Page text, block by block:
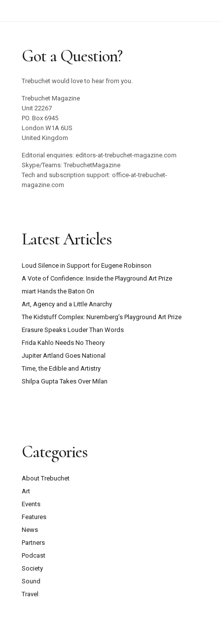
Got a Question?
Trebuchet would love to hear from you.
Trebuchet Magazine
Unit 22267
PO. Box 6945
London W1A 6US
United Kingdom
Editorial enquiries: editors-at-trebuchet-magazine.com
Skype/Teams: TrebuchetMagazine
Tech and subscription support: office-at-trebuchet-
magazine.com
Latest Articles
Loud Silence in Support for Eugene Robinson
A Vote of Confidence: Inside the Playground Art Prize
miart Hands the Baton On
Art, Agency and a Little Anarchy
The Kidstuff Complex: Nuremberg’s Playground Art Prize
Erasure Speaks Louder Than Words
Frida Kahlo Needs No Theory
Jupiter Artland Goes National
Time, the Edible and Artistry
Shilpa Gupta Takes Over Milan
Categories
About Trebuchet
Art
Events
Features
News
Partners
Podcast
Society
Sound
Travel